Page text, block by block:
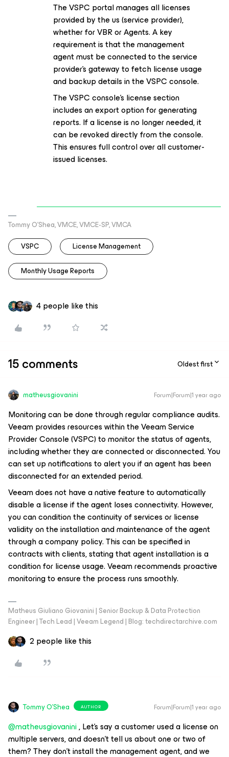
The VSPC portal manages all licenses
provided by the us (service provider),
whether for VBR or Agents. A key
requirement is that the management
agent must be connected to the service
provider's gateway to fetch license usage
and backup details in the VSPC console.
The VSPC console's license section
includes an export option for generating
reports. If a license is no longer needed, it
can be revoked directly from the console.
This ensures full control over all customer-
issued licenses.
Tommy O’Shea, VMCE, VMCE-SP, VMCA
VSPC
License Management
Monthly Usage Reports
4 people like this
15 comments Oldest first
matheusgiovanini Forum|Forum|1 year ago
Monitoring can be done through regular compliance audits.
Veeam provides resources within the Veeam Service
Provider Console (VSPC) to monitor the status of agents,
including whether they are connected or disconnected. You
can set up notifications to alert you if an agent has been
disconnected for an extended period.
Veeam does not have a native feature to automatically
disable a license if the agent loses connectivity. However,
you can condition the continuity of services or license
validity on the installation and maintenance of the agent
through a company policy. This can be specified in
contracts with clients, stating that agent installation is a
condition for license usage. Veeam recommends proactive
monitoring to ensure the process runs smoothly.
Matheus Giuliano Giovanini | Senior Backup & Data Protection
Engineer | Tech Lead | Veeam Legend | Blog: techdirectarchive.com
2 people like this
Tommy O'Shea AUTHOR Forum|Forum|1 year ago
@matheusgiovanini, Let's say a customer used a license on
multiple servers, and doesn't tell us about one or two of
them? They don't install the management agent, and we